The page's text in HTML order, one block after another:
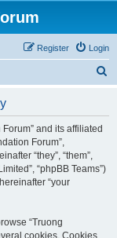
Login
Register
and its affiliated
Forum”,
“they”, “them”,
“phpBB Teams”)
“your
“Truong
cookies. Cookies